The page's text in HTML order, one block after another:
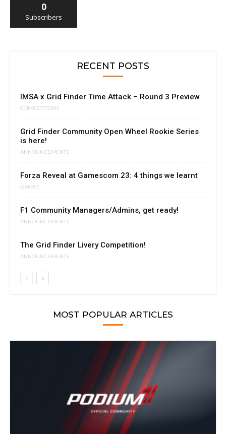
0
Subscribers
RECENT POSTS
IMSA x Grid Finder Time Attack – Round 3 Preview
COMPETITIONS
Grid Finder Community Open Wheel Rookie Series
is here!
ANNOUNCEMENTS
Forza Reveal at Gamescom 23: 4 things we learnt
GAMES
F1 Community Managers/Admins, get ready!
ANNOUNCEMENTS
The Grid Finder Livery Competition!
ANNOUNCEMENTS
MOST POPULAR ARTICLES